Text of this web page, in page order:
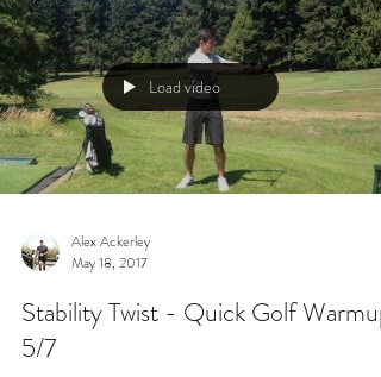
Load video
Alex Ackerley
May 18, 2017
Stability Twist - Quick Golf Warmup
5/7